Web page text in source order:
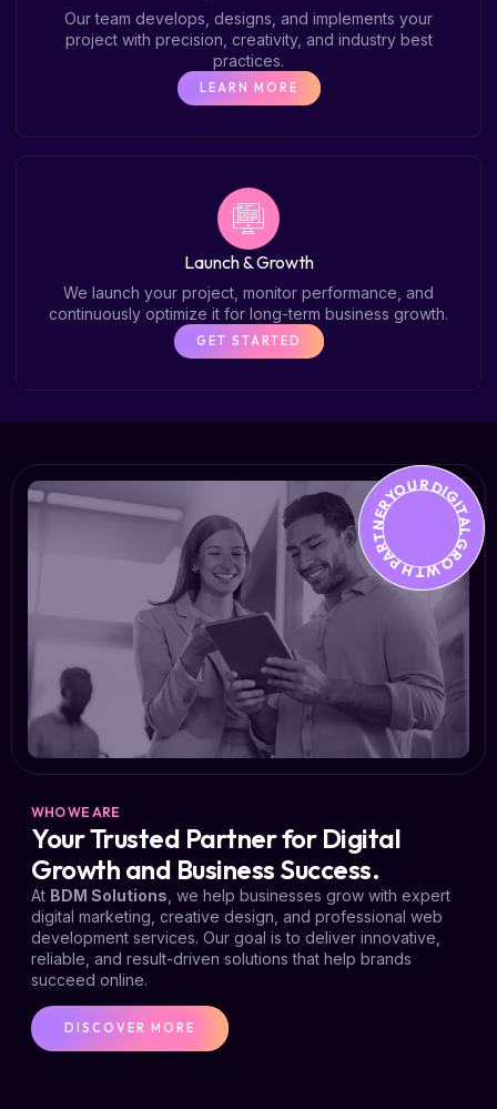
Our team develops, designs, and implements your
project with precision, creativity, and industry best
practices.
LEARN MORE
Launch & Growth
We launch your project, monitor performance, and
continuously optimize it for long-term business growth.
GET STARTED
YOUR DIGITAL GROWTH PARTNER *
WHO WE ARE
Your Trusted Partner for Digital
Growth and Business Success.
At BDM Solutions , we help businesses grow with expert
digital marketing, creative design, and professional web
development services. Our goal is to deliver innovative,
reliable, and result-driven solutions that help brands
succeed online.
DISCOVER MORE